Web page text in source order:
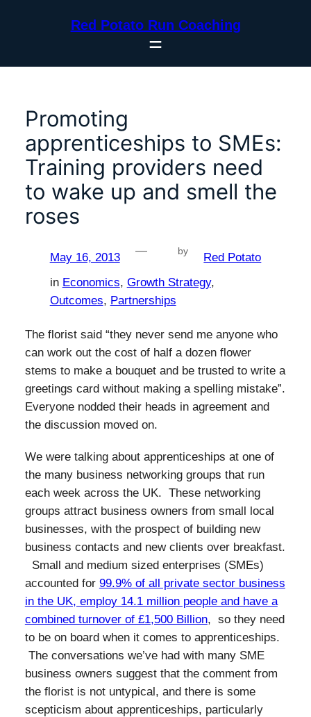
Red Potato Run Coaching
Promoting
apprenticeships to SMEs:
Training providers need
to wake up and smell the
roses
May 16, 2013
— by
Red Potato
in Economics, Growth Strategy
Outcomes, Partnerships
The florist said “they never send me anyone who
can work out the cost of half a dozen flower
stems to make a bouquet and be trusted to write a
greetings card without making a spelling mistake”.
Everyone nodded their heads in agreement and
the discussion moved on.
We were talking about apprenticeships at one of
the many business networking groups that run
each week across the UK. These networking
groups attract business owners from small local
businesses, with the prospect of building new
business contacts and new clients over breakfast.
Small and medium sized enterprises (SMEs)
accounted for 99.9% of all private sector business
in the UK, employ 14.1 million people and have a
combined turnover of £1,500 Billion, so they need
to be on board when it comes to apprenticeships.
The conversations we’ve had with many SME
business owners suggest that the comment from
the florist is not untypical, and there is some
scepticism about apprenticeships, particularly